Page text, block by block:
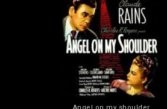
Angel on my shoulder